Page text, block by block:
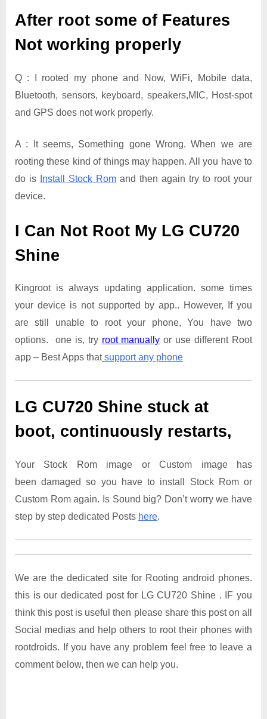
After root some of Features
Not working properly
Q : I rooted my phone and Now, WiFi, Mobile data,
Bluetooth, sensors, keyboard, speakers,MIC, Host-spot
and GPS does not work properly.
A : It seems, Something gone Wrong. When we are
rooting these kind of things may happen. All you have to
do is
Install Stock Rom and then again try to root your
device.
I Can Not Root My LG CU720
Shine
Kingroot is always updating application. some times
your device is not supported by app.. However, If you
are still unable to root your phone, You have two
options. one is, try root manually or use different Root
app – Best Apps thatsupport any phone
LG CU720 Shine stuck at
boot, continuously restarts,
Your Stock Rom image or Custom image has
been damaged so you have to install Stock Rom or
Custom Rom again. Is Sound big? Don’t worry we have
step by step dedicated Posts here.
We are the dedicated site for Rooting android phones.
this is our dedicated post for LG CU720 Shine . IF you
think this post is useful then please share this post on all
Social medias and help others to root their phones with
rootdroids. If you have any problem feel free to leave a
comment below, then we can help you.